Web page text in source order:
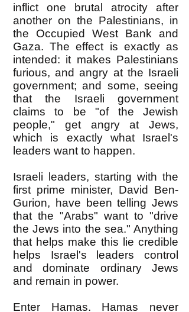
inflict one brutal atrocity after
another on the Palestinians, in
the Occupied West Bank and
Gaza. The effect is exactly as
intended: it makes Palestinians
furious, and angry at the Israeli
government; and some, seeing
that the Israeli government
claims to be "of the Jewish
people," get angry at Jews,
which is exactly what Israel's
leaders want to happen.
Israeli leaders, starting with the
first prime minister, David Ben-
Gurion, have been telling Jews
that the "Arabs" want to "drive
the Jews into the sea." Anything
that helps make this lie credible
helps Israel's leaders control
and dominate ordinary Jews
and remain in power.
Enter Hamas. Hamas never